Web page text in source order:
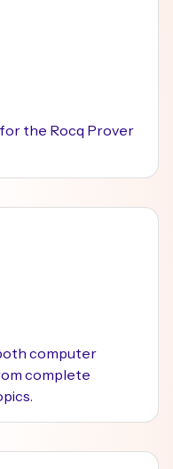
the Rocq Prover
computer
complete